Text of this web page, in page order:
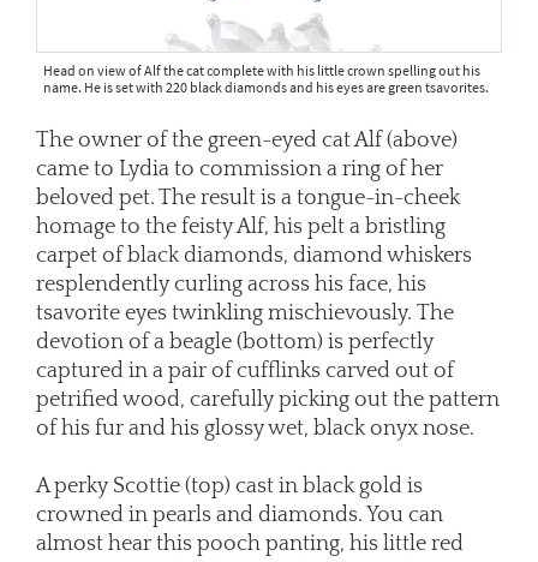
Head on view of Alf the cat complete with his little crown spelling out his
name. He is set with 220 black diamonds and his eyes are green tsavorites.
The owner of the green-eyed cat Alf (above)
came to Lydia to commission a ring of her
beloved pet. The result is a tongue-in-cheek
homage to the feisty Alf, his pelt a bristling
carpet of black diamonds, diamond whiskers
resplendently curling across his face, his
tsavorite eyes twinkling mischievously. The
devotion of a beagle (bottom) is perfectly
captured in a pair of cufflinks carved out of
petrified wood, carefully picking out the pattern
of his fur and his glossy wet, black onyx nose.
A perky Scottie (top) cast in black gold is
crowned in pearls and diamonds. You can
almost hear this pooch panting, his little red